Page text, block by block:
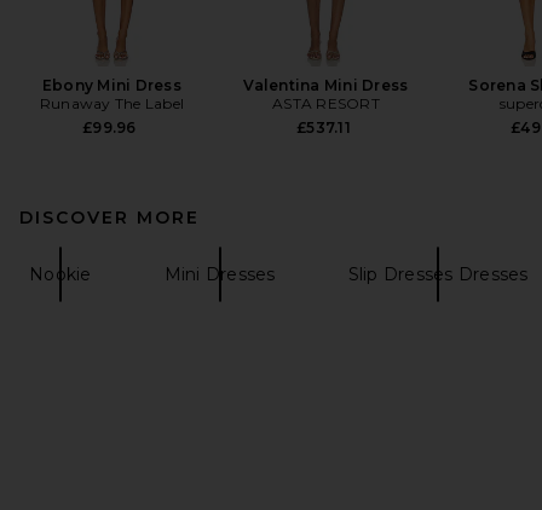
Ebony Mini Dress
Runaway The Label
£99.96
Valentina Mini Dress
ASTA RESORT
£537.11
Sorena
DISCOVER MORE
Nookie Mini Dresses Slip Dresses Dresses